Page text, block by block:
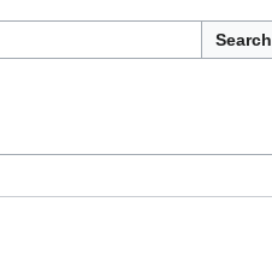
Search